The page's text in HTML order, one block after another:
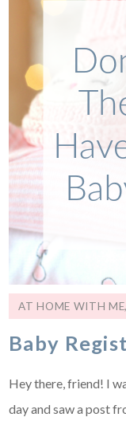
AT HOME WITH ME,
Baby
Hey there, friend! I
day and saw a post